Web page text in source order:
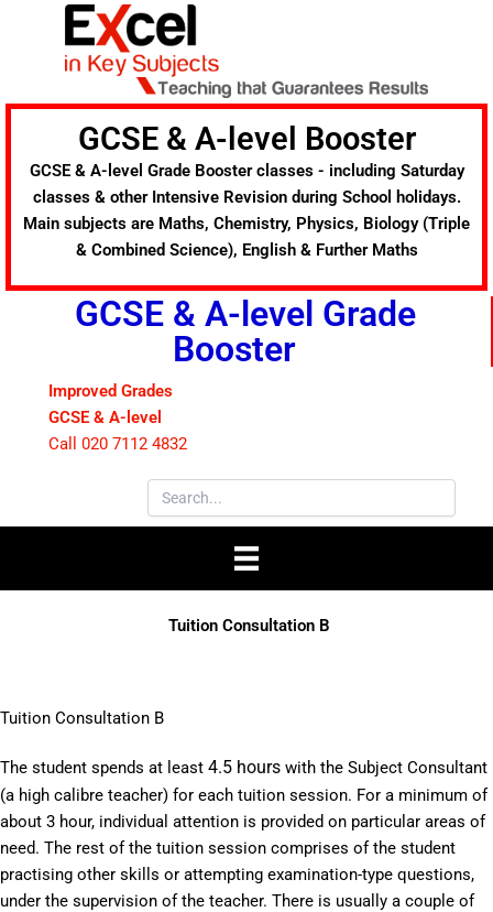
GCSE & A-level Booster
GCSE & A-level Grade Booster classes - including Saturday
classes & other Intensive Revision during School holidays.
Main subjects are Maths, Chemistry, Physics, Biology (Triple
& Combined Science), English & Further Maths
GCSE & A-level Grade
Booster
Improved Grades
GCSE & A-level
Call 020 7112 4832
Tuition Consultation B
Tuition Consultation B
The student spends at least 4.5 hours with the Subject Consultant
(a high calibre teacher) for each tuition session. For a minimum of
about 3 hour, individual attention is provided on particular areas of
need. The rest of the tuition session comprises of the student
practising other skills or attempting examination-type questions,
under the supervision of the teacher. There is usually a couple of